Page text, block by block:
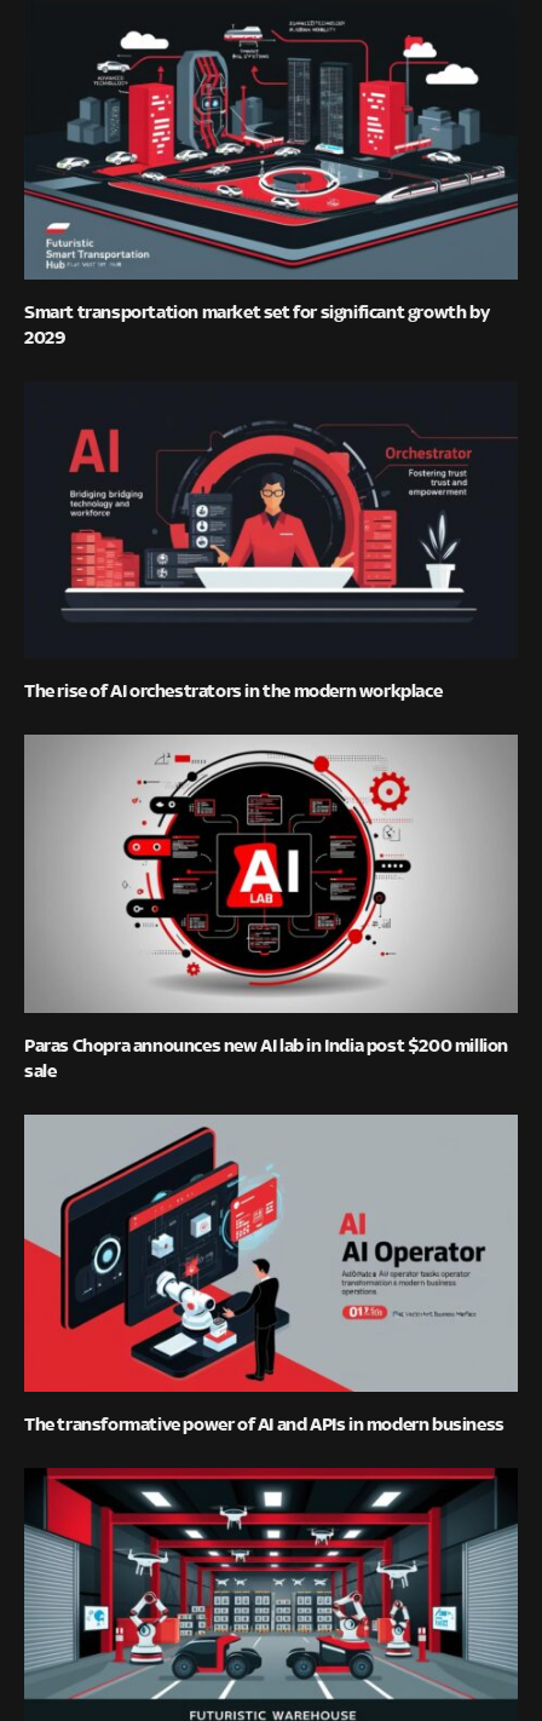
Smart transportation market set for significant growth by
2029
The rise of AI orchestrators in the modern workplace
Paras Chopra announces new AI lab in India post $200 million
sale
The transformative power of AI and APIs in modern business